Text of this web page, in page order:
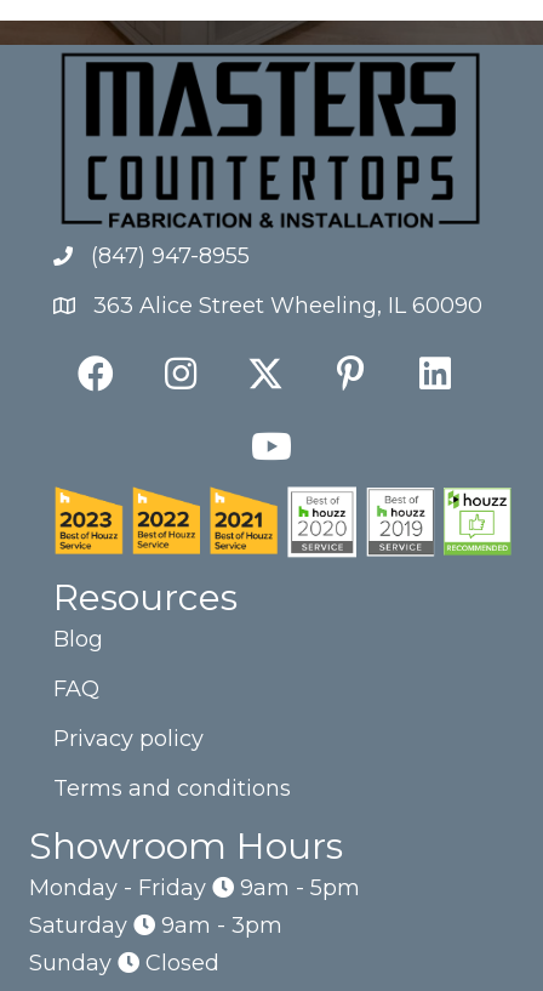
(847) 947-8955
363 Alice Street Wheeling, IL 60090
Resources
Blog
FAQ
Privacy policy
Terms and conditions
Showroom Hours
Monday - Friday
9am - 5pm
Saturday
9am - 3pm
Sunday
Closed